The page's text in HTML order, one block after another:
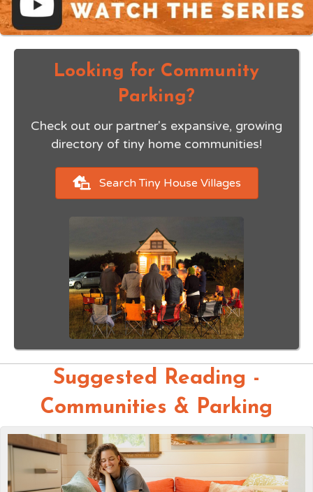
Looking for Community
Parking?
Check out our partner's expansive, growing
directory of tiny home communities!
Search Tiny House Villages
Suggested Reading -
Communities & Parking